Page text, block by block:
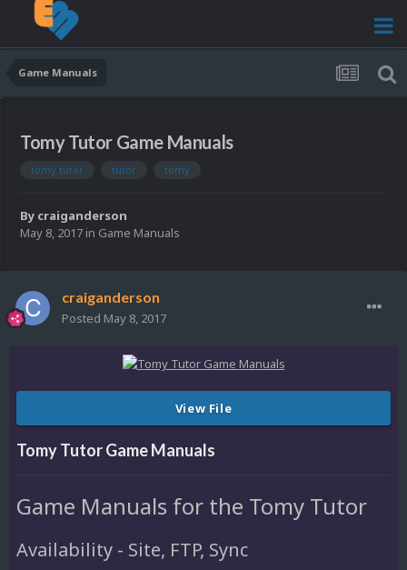
Game Manuals
Tomy Tutor Game Manuals
tomy tutor tutor tomy
By craiganderson
May 8, 2017 in Game Manuals
craiganderson
Posted May 8, 2017
View File
Tomy Tutor Game Manuals
Game Manuals for the Tomy Tutor
Availability - Site, FTP, Sync